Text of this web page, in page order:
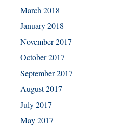
March 2018
January 2018
November 2017
October 2017
September 2017
August 2017
July 2017
May 2017